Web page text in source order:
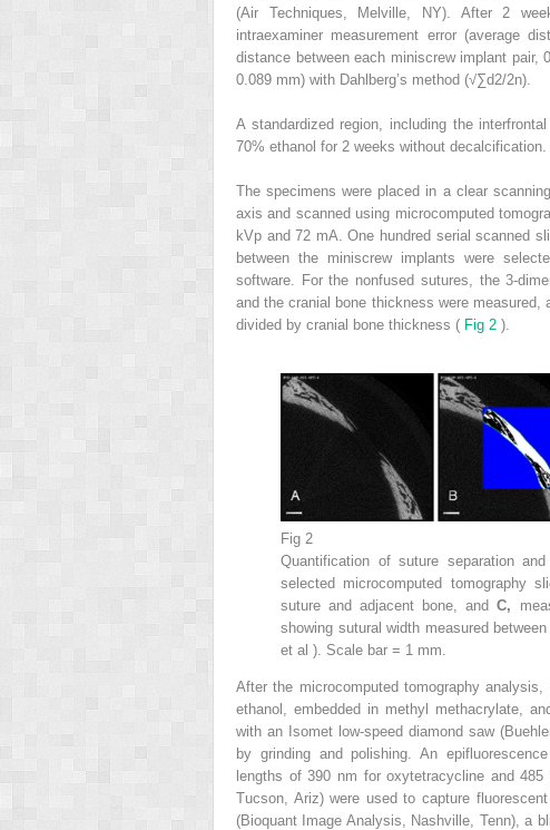
(Air Techniques, Melville, NY). After 2
intraexaminer measurement error (average
distance between each miniscrew implant pair,
0.089 mm) with Dahlberg’s method (√∑d2/2n).
A standardized region, including the
70% ethanol for 2 weeks without decalcification.
The specimens were placed in a clear
axis and scanned using microcomputed
kVp and 72 mA. One hundred serial scanned
between the miniscrew implants were
software. For the nonfused sutures, the 3-
and the cranial bone thickness were
divided by cranial bone thickness ( Fig 2 ).
Fig 2
Quantification of suture separation
selected microcomputed tomography
suture and adjacent bone, andC,
showing sutural width measured
et al ). Scale bar = 1 mm.
After the microcomputed tomography
ethanol, embedded in methyl methacrylate,
with an Isomet low-speed diamond saw
by grinding and polishing. An
lengths of 390 nm for oxytetracycline and
Tucson, Ariz) were used to capture
(Bioquant Image Analysis, Nashville, Tenn), a